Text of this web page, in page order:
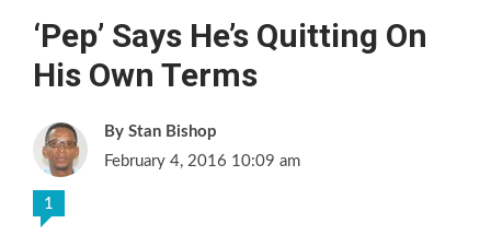
‘Pep’ Says He’s Quitting On
His Own Terms
Stan Bishop
February 4, 2016 10:09 am
1